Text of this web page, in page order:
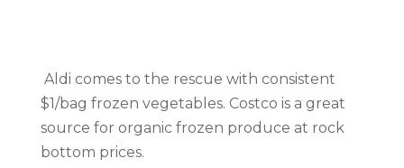
Aldi comes to the rescue with consistent
$1/bag frozen vegetables. Costco is a great
source for organic frozen produce at rock
bottom prices.